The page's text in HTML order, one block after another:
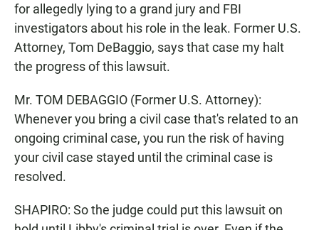
for allegedly lying to a grand jury and FBI
investigators about his role in the leak. Former U.S.
Attorney, Tom DeBaggio, says that case my halt
the progress of this lawsuit.
Mr. TOM DEBAGGIO (Former U.S. Attorney):
Whenever you bring a civil case that's related to an
ongoing criminal case, you run the risk of having
your civil case stayed until the criminal case is
resolved.
SHAPIRO: So the judge could put this lawsuit on